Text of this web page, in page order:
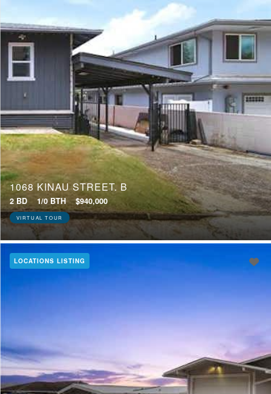
1068 KINAU STREET, B
2 BD 1/0 BTH $940,000
VIRTUAL TOUR
LOCATIONS LISTING